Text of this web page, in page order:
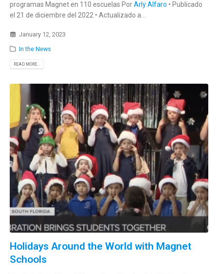
programas Magnet en 110 escuelas PorArly Alfaro • Publicado
el 21 de diciembre del 2022 • Actualizado a...
January 12, 2023
In the News
READ MORE...
Holidays Around the World with Magnet
Schools